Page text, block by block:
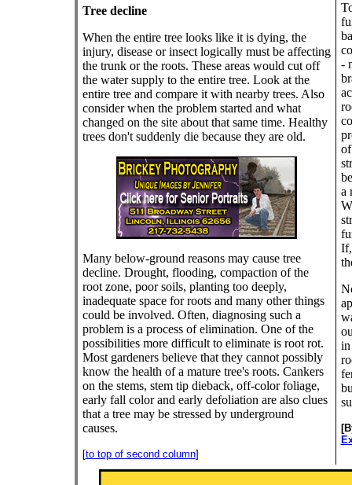
Tree decline
When the entire tree looks like it is dying, the
injury, disease or insect logically must be affecting
the trunk or the roots. These areas would cut off
the water supply to the entire tree. Look at the
entire tree and compare it with nearby trees. Also
consider when the problem started and what
changed on the site about that same time. Healthy
trees don't suddenly die because they are old.
Many below-ground reasons may cause tree
decline. Drought, flooding, compaction of the
root zone, poor soils, planting too deeply,
inadequate space for roots and many other things
could be involved. Often, diagnosing such a
problem is a process of elimination. One of the
possibilities more difficult to eliminate is root rot.
Most gardeners believe that they cannot possibly
know the health of a mature tree's roots. Cankers
on the stems, stem tip dieback, off-color foliage,
early fall color and early defoliation are also clues
that a tree may be stressed by underground
causes.
[to top of second column]
-
a
in